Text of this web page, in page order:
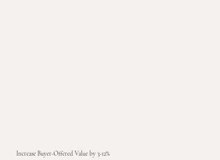
Increase Buyer-Offered Value by 3-12%